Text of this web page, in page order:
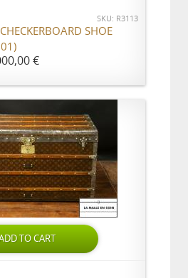
SKU: R3113
SHOE
€
TO CART